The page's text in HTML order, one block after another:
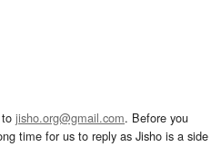
jisho.org@gmail.com. Before you
time for us to reply as Jisho is a side